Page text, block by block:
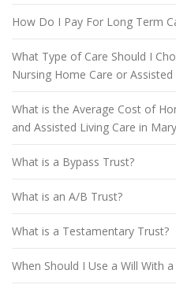
How Do I Pay For Long Term
What Type of Care Should I
Nursing Home Care or Assisted
What is the Average Cost of
and Assisted Living Care in
What is a Bypass Trust?
What is an A/B Trust?
What is a Testamentary Trust?
When Should I Use a Will With